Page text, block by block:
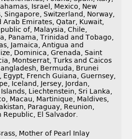
Israel, Mexico, New
Singapore, Switzerland, Norway,
Arab Emirates, Qatar, Kuwait,
of, Malaysia, Chile,
Panama, Trinidad and Tobago,
Jamaica, Antigua and
Dominica, Grenada, Saint
Montserrat, Turks and Caicos
Bermuda, Brunei
French Guiana, Guernsey,
Iceland, Jersey, Jordan,
Liechtenstein, Sri Lanka,
Macau, Martinique, Maldives,
Paraguay, Reunion,
El Salvador.
Mother of Pearl Inlay